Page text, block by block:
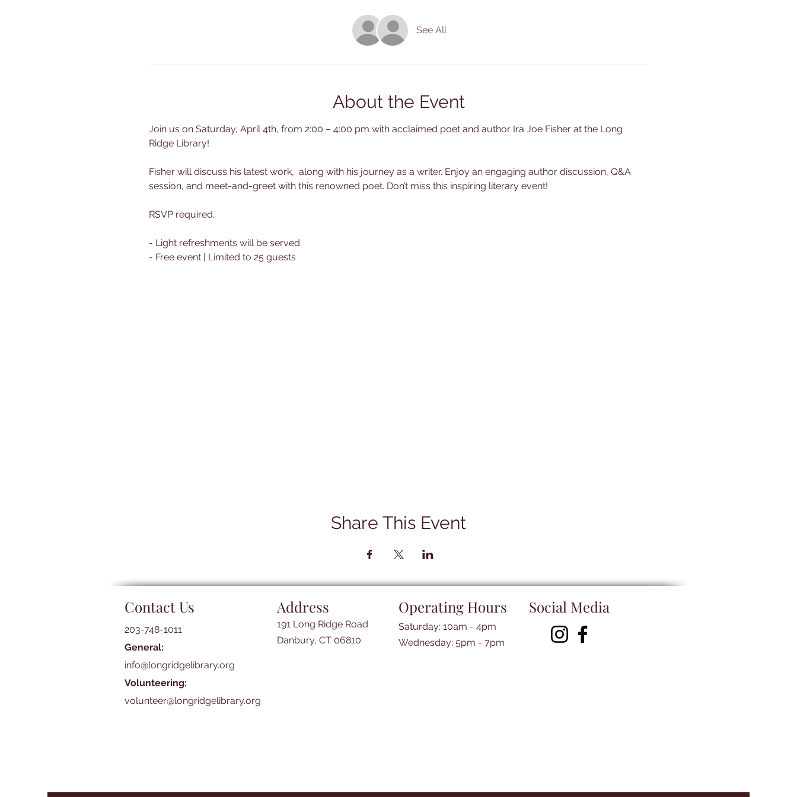
See All
About the Event
Join us on Saturday, April 4th, from 2:00 – 4:00 pm with acclaimed poet and author Ira Joe Fisher at the Long
Ridge Library!
Fisher will discuss his latest work,  along with his journey as a writer. Enjoy an engaging author discussion, Q&A
session, and meet-and-greet with this renowned poet. Don’t miss this inspiring literary event!
RSVP required.
- Light refreshments will be served.
- Free event | Limited to 25 guests
Share This Event
Contact Us
203-748-1011
General:
info@longridgelibrary.org
Volunteering:
volunteer@longridgelibrary.org
Address
191 Long Ridge Road
Danbury, CT 06810
Operating Hours
Saturday: 10am - 4pm
​​Wednesday: 5pm - 7pm​
Social Media